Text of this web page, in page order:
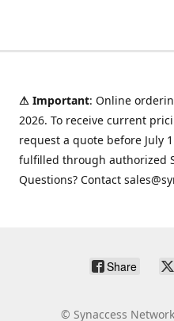
⚠ Important: Online
2026. To receive current
request a quote before July
fulfilled through authorized
Questions? Contact
Share
© Synaccess